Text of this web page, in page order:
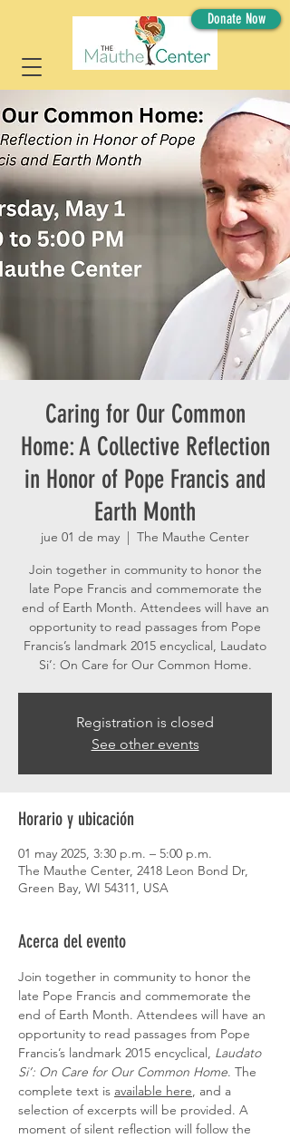
Donate Now
Caring for Our Common
Home: A Collective Reflection
in Honor of Pope Francis and
Earth Month
jue 01 de may
  |
The Mauthe Center
Join together in community to honor the
late Pope Francis and commemorate the
end of Earth Month. Attendees will have an
opportunity to read passages from Pope
Francis’s landmark 2015 encyclical, Laudato
Si’: On Care for Our Common Home.
Registration is closed
See other events
Horario y ubicación
01 may 2025, 3:30 p.m. – 5:00 p.m.
The Mauthe Center, 2418 Leon Bond Dr,
Green Bay, WI 54311, USA
Acerca del evento
Join together in community to honor the
late Pope Francis and commemorate the
end of Earth Month. Attendees will have an
opportunity to read passages from Pope
Francis’s landmark 2015 encyclical, Laudato
Si’: On Care for Our Common Home. The
complete text is available here, and a
selection of excerpts will be provided. A
moment of silent reflection will follow the